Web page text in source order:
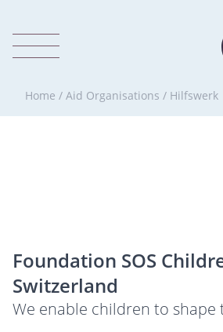
Home / Aid Organisations / Hilfswerk
Foundation SOS
Switzerland
We enable children to